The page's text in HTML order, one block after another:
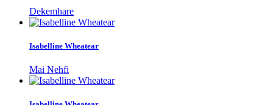
Dekemhare
Isabelline Wheatear
Mai Nehfi